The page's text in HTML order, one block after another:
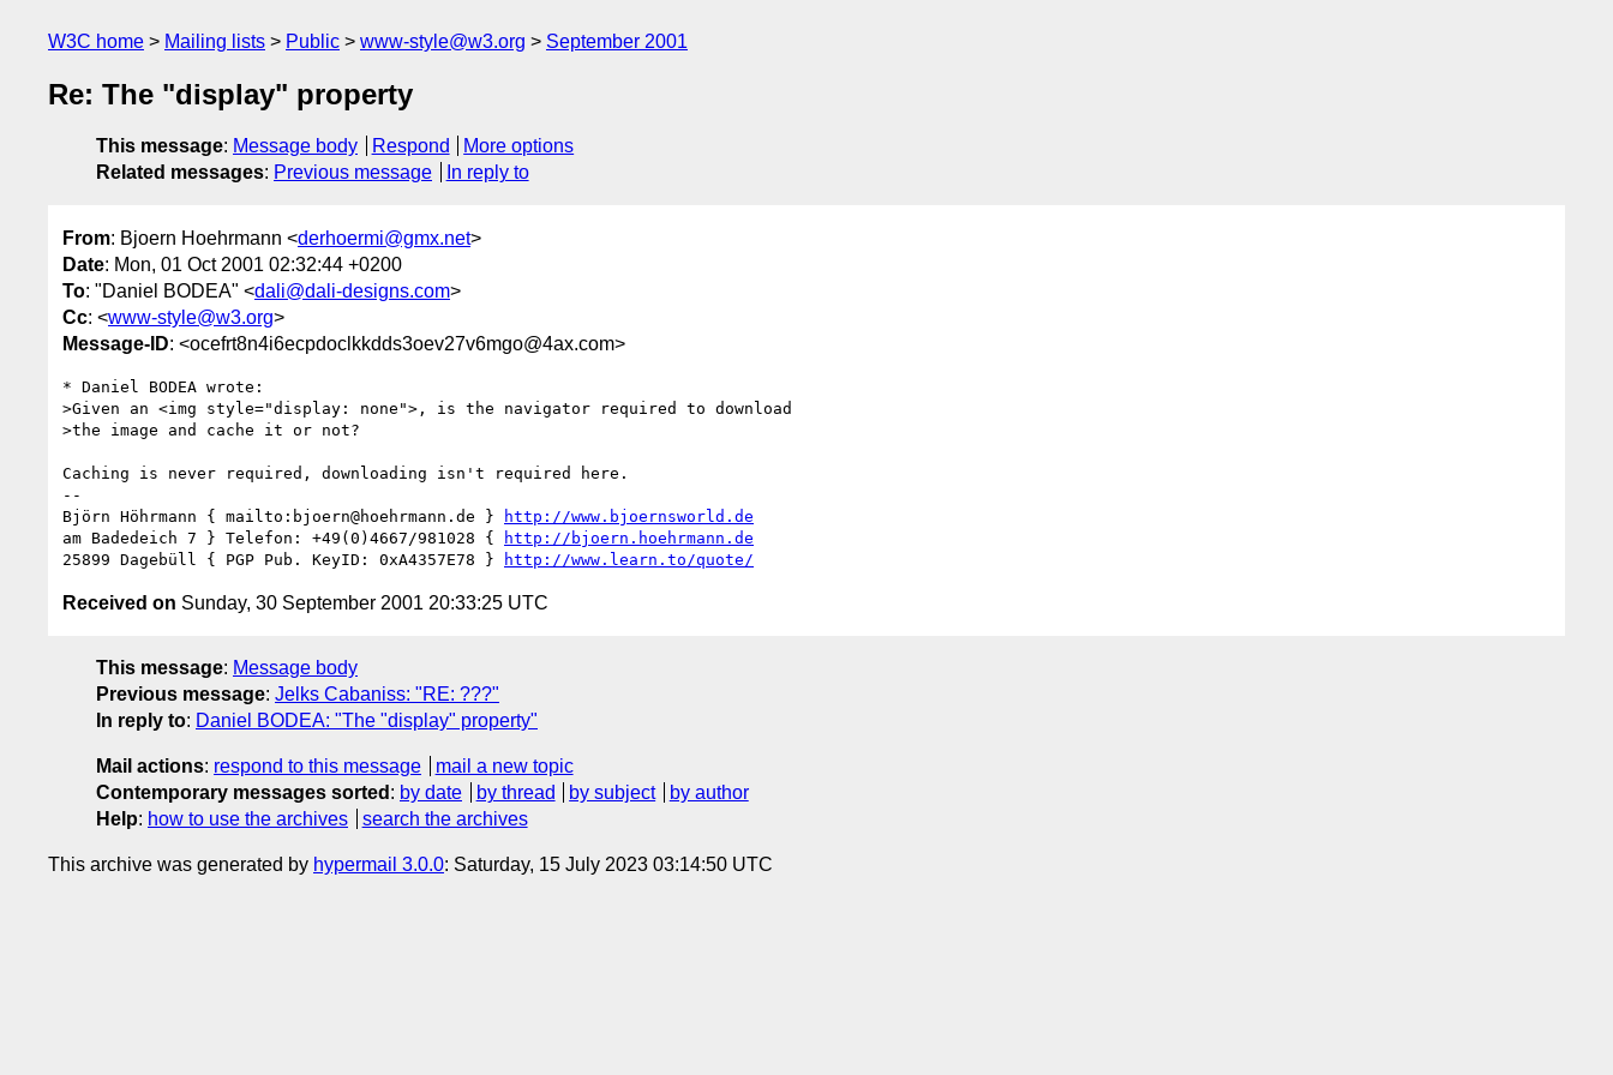
W3C home Mailing lists Public www-style@w3.org September 2001
Re: The "display" property
This message: Message body Respond
More options
Related messages: Previous message In reply to
From: Bjoern Hoehrmann <derhoermi@gmx.net>
Date: Mon, 01 Oct 2001 02:32:44 +0200
To: "Daniel BODEA" <dali@dali-designs.com>
Cc: <www-style@w3.org>
Message-ID: <ocefrt8n4i6ecpdoclkkdds3oev27v6mgo@4ax.com>
* Daniel BODEA wrote:
>Given an <img style="display: none">, is the navigator required to download
>the image and cache it or not?
Caching is never required, downloading isn't required here.
--
Björn Höhrmann { mailto:bjoern@hoehrmann.de }
http://www.bjoernsworld.de
am Badedeich 7 } Telefon: +49(0)4667/981028 {
http://bjoern.hoehrmann.de
25899 Dagebüll { PGP Pub. KeyID: 0xA4357E78 }
http://www.learn.to/quote/
Received on Sunday, 30 September 2001 20:33:25 UTC
This message: Message body
Previous message: Jelks Cabaniss: "RE: ???"
In reply to: Daniel BODEA: "The "display" property"
Mail actions: respond to this message
mail a new topic
Contemporary messages sorted : by date by thread by subject
by author
Help: how to use the archives search the archives
This archive was generated by hypermail 3.0.0: Saturday, 15 July 2023 03:14:50 UTC